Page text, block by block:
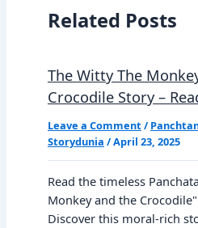
Related Posts
The Witty The
Crocodile Story –
Leave a Comment /
Storydunia /April 23, 2025
Read the timeless
Monkey and the
Discover this moral-rich